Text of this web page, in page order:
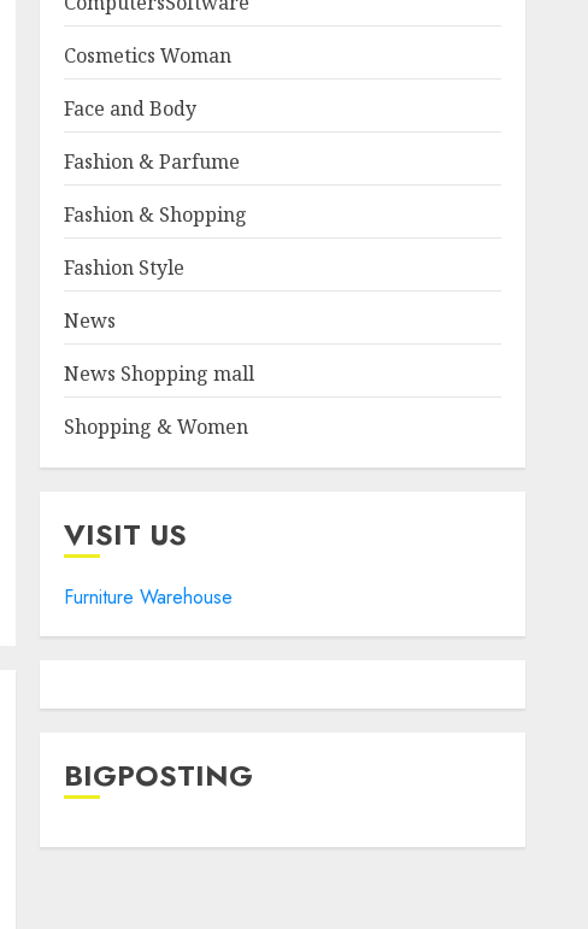
Cosmetics Woman
Face and Body
Fashion & Parfume
Fashion & Shopping
Fashion Style
News
News Shopping mall
Shopping & Women
VISIT US
Furniture Warehouse
BIGPOSTING